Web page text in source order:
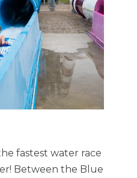
fastest water race
Between the Blue